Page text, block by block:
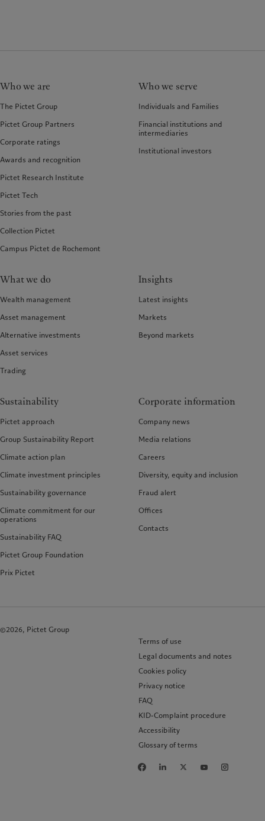
Who we are
The Pictet Group
Pictet Group Partners
Corporate ratings
Awards and recognition
Pictet Research Institute
Pictet Tech
Stories from the past
Collection Pictet
Campus Pictet de Rochemont
Who we serve
Individuals and Families
Financial institutions and
intermediaries
Institutional investors
What we do
Wealth management
Asset management
Alternative investments
Asset services
Trading
Insights
Latest insights
Markets
Beyond markets
Sustainability
Pictet approach
Group Sustainability Report
Climate action plan
Climate investment principles
Sustainability governance
Climate commitment for our
operations
Sustainability FAQ
Pictet Group Foundation
Prix Pictet
Corporate information
Company news
Media relations
Careers
Diversity, equity and inclusion
Fraud alert
Offices
Contacts
©2026, Pictet Group
Terms of use
Legal documents and notes
Cookies policy
Privacy notice
FAQ
KID-Complaint procedure
Accessibility
Glossary of terms